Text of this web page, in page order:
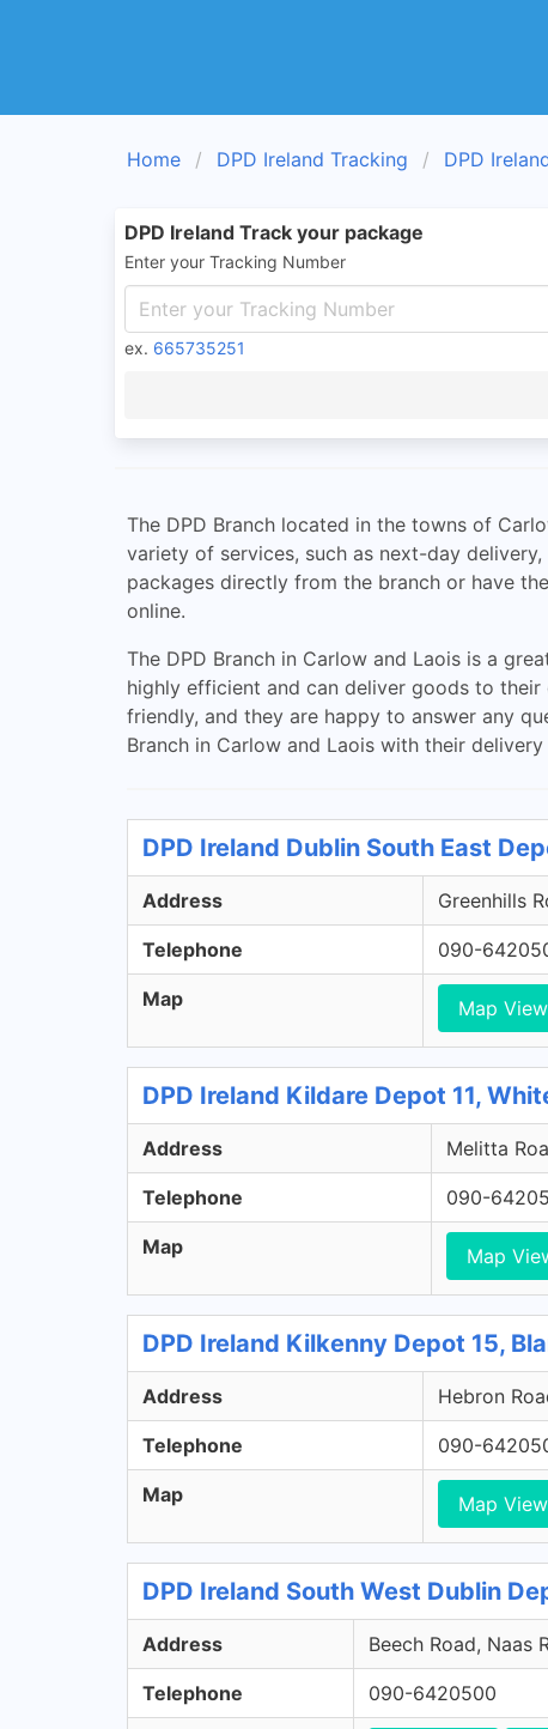
Home DPD Ireland Tracking DPD
DPD Ireland Track your package
Enter your Tracking Number
ex. 665735251
The DPD Branch located in the towns of
variety of services, such as next-day
packages directly from the branch or have
online.
The DPD Branch in Carlow and Laois is a
highly efficient and can deliver goods to
friendly, and they are happy to answer any
Branch in Carlow and Laois with their delivery
DPD Ireland Dublin South East
Address Greenhills
Telephone 090-
Map Map View
DPD Ireland Kildare Depot 11,
Address Melitta
Telephone 090-
Map Map
DPD Ireland Kilkenny Depot 15,
Address Hebron
Telephone 090-
Map Map View
DPD Ireland South West Dublin
Address Beech Road, Naas
Telephone 090-6420500